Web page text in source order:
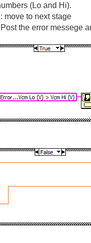
(Lo and Hi).
move to next stage
the error messege